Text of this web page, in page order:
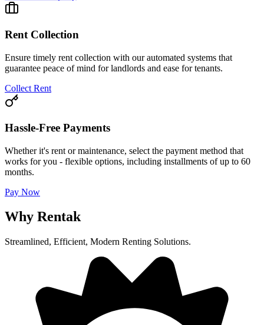
Rent Collection
Ensure timely rent collection with our automated systems that
guarantee peace of mind for landlords and ease for tenants.
Collect Rent
Hassle-Free Payments
Whether it's rent or maintenance, select the payment method that
works for you - flexible options, including installments of up to 60
months.
Pay Now
Why Rentak
Streamlined, Efficient, Modern Renting Solutions.